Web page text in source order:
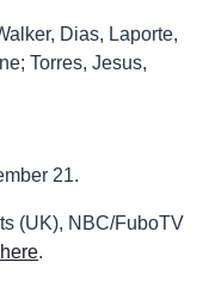
Dias, Laporte,
Torres, Jesus,
21.
(UK), NBC/FuboTV
.